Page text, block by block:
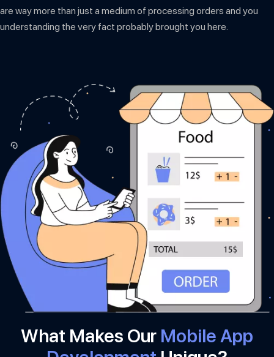
are way more than just a medium of processing orders and you
understanding the very fact probably brought you here.
What Makes Our Mobile App